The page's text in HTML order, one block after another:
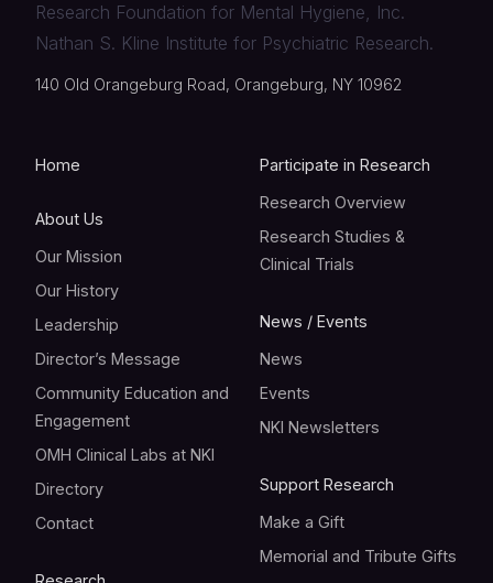
Research Foundation for Mental Hygiene, Inc.
Nathan S. Kline Institute for Psychiatric Research.
140 Old Orangeburg Road, Orangeburg, NY 10962
Home
About Us
Our Mission
Our History
Leadership
Director’s Message
Community Education and
Engagement
OMH Clinical Labs at NKI
Directory
Contact
Participate in Research
Research Overview
Research Studies &
Clinical Trials
News / Events
News
Events
NKI Newsletters
Support Research
Make a Gift
Memorial and Tribute Gifts